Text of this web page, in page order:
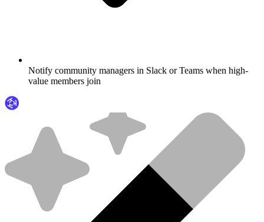
Notify community managers in Slack or Teams when high-
value members join